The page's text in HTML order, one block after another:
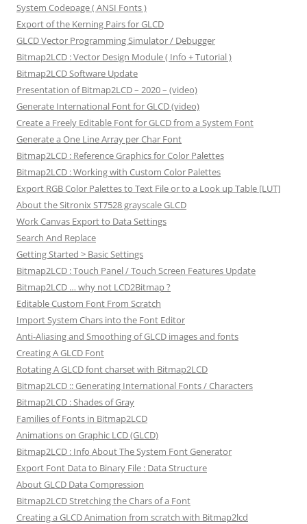
System Codepage ( ANSI Fonts )
Export of the Kerning Pairs for GLCD
GLCD Vector Programming Simulator / Debugger
Bitmap2LCD : Vector Design Module ( Info + Tutorial )
Bitmap2LCD Software Update
Presentation of Bitmap2LCD – 2020 – (video)
Generate International Font for GLCD (video)
Create a Freely Editable Font for GLCD from a System Font
Generate a One Line Array per Char Font
Bitmap2LCD : Reference Graphics for Color Palettes
Bitmap2LCD : Working with Custom Color Palettes
Export RGB Color Palettes to Text File or to a Look up Table [LUT]
About the Sitronix ST7528 grayscale GLCD
Work Canvas Export to Data Settings
Search And Replace
Getting Started > Basic Settings
Bitmap2LCD : Touch Panel / Touch Screen Features Update
Bitmap2LCD … why not LCD2Bitmap ?
Editable Custom Font From Scratch
Import System Chars into the Font Editor
Anti-Aliasing and Smoothing of GLCD images and fonts
Creating A GLCD Font
Rotating A GLCD font charset with Bitmap2LCD
Bitmap2LCD :: Generating International Fonts / Characters
Bitmap2LCD : Shades of Gray
Families of Fonts in Bitmap2LCD
Animations on Graphic LCD (GLCD)
Bitmap2LCD : Info About The System Font Generator
Export Font Data to Binary File : Data Structure
About GLCD Data Compression
Bitmap2LCD Stretching the Chars of a Font
Creating a GLCD Animation from scratch with Bitmap2lcd